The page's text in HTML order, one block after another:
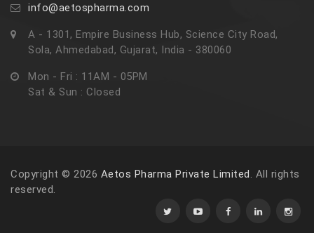
info@aetospharma.com
A - 1301, Empire Business Hub, Science City Road,
Sola, Ahmedabad, Gujarat, India - 380060
Mon - Fri : 11AM - 05PM
Sat & Sun : Closed
Copyright © 2026 Aetos Pharma Private Limited. All rights
reserved.